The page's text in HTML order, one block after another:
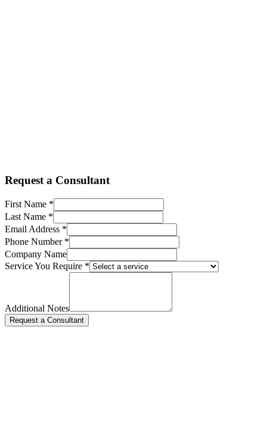
Request a Consultant
First Name *
Last Name *
Email Address *
Phone Number *
Company Name
Service You Require *
Additional Notes
Request a Consultant